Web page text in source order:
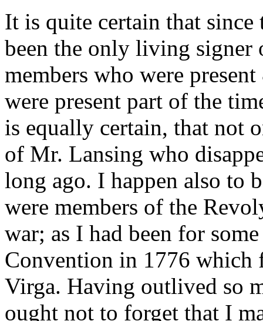
It is quite certain that
been the only living signer
members who were
were present part of the
is equally certain, that not
of Mr. Lansing who
long ago. I happen also to
were members of the
war; as I had been for
Convention in 1776 which
Virga. Having outlived so
ought not to forget that I